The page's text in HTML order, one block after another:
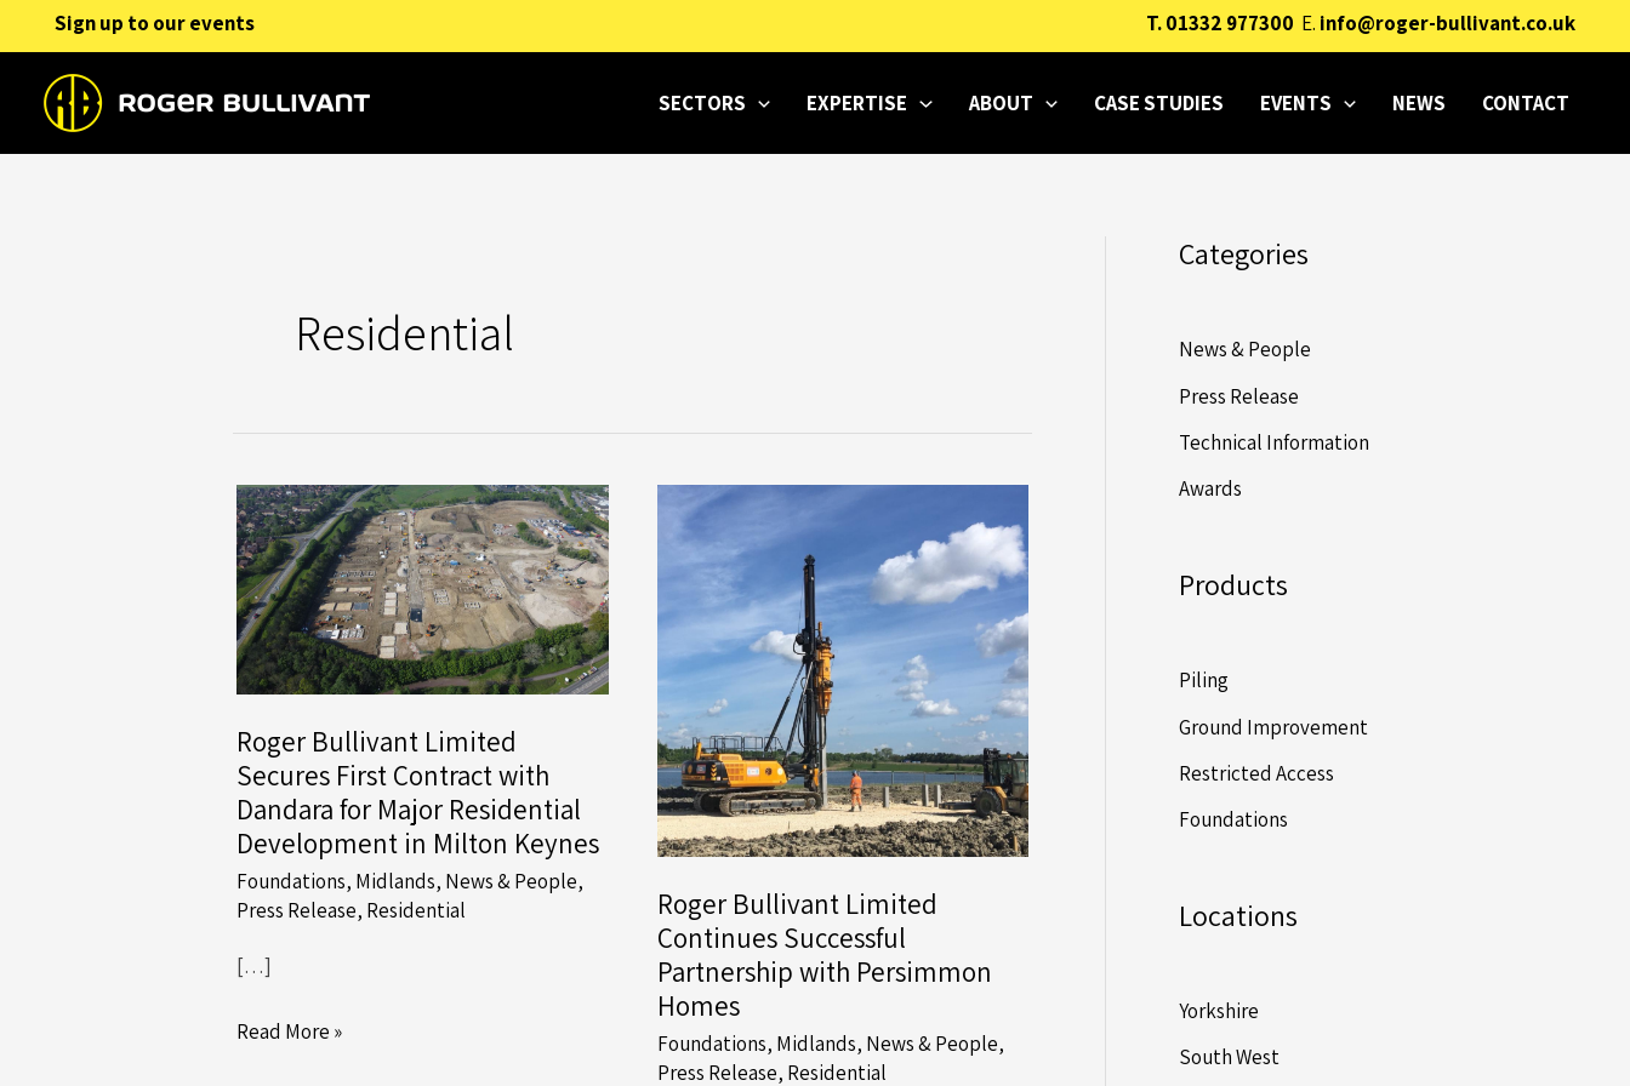
to
content
Sign up to our events T.01332 977300 E. info@roger-bullivant.co.uk
SECTORS EXPERTISE ABOUT CASE STUDIES EVENTS NEWS CONTACT
Residential
Roger Bullivant Limited
Secures First Contract with
Dandara for Major Residential
Development in Milton Keynes
Foundations, Midlands, News & People,
Press Release, Residential
[…]
Roger
Read More »
Roger Bullivant Limited
Continues Successful
Partnership with Persimmon
Homes
Foundations, Midlands, News & People,
Press Release, Residential
Categories
News & People
Press Release
Technical Information
Awards
Products
Piling
Ground Improvement
Restricted Access
Foundations
Locations
Yorkshire
South West